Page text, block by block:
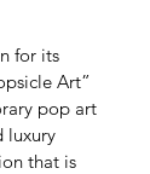
for its
Art”
pop art
luxury
that is